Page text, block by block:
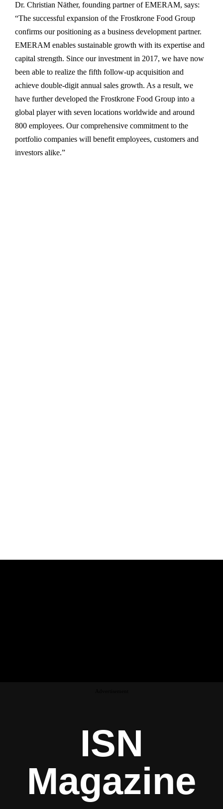
Dr. Christian Näther, founding partner of EMERAM, says:
“The successful expansion of the Frostkrone Food Group
confirms our positioning as a business development partner.
EMERAM enables sustainable growth with its expertise and
capital strength. Since our investment in 2017, we have now
been able to realize the fifth follow-up acquisition and
achieve double-digit annual sales growth. As a result, we
have further developed the Frostkrone Food Group into a
global player with seven locations worldwide and around
800 employees. Our comprehensive commitment to the
portfolio companies will benefit employees, customers and
investors alike.”
ISN
Magazine